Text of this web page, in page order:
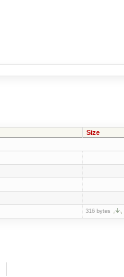
Size
316 bytes